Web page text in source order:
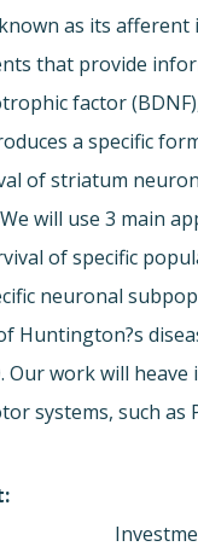
as its
that provide
factor
a specific
of striatum
will use 3 main
of specific
neuronal
Huntington?s
Our work will
systems, such